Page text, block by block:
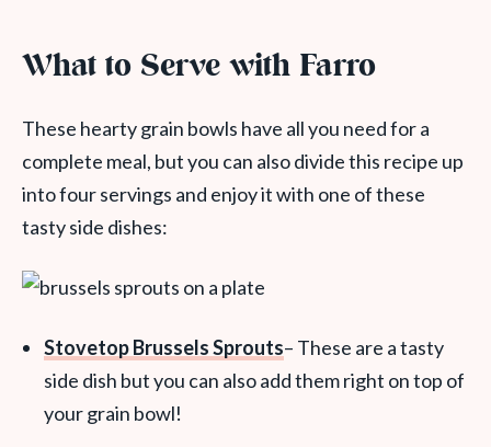
What to Serve with Farro
These hearty grain bowls have all you need for a
complete meal, but you can also divide this recipe up
into four servings and enjoy it with one of these
tasty side dishes:
Stovetop Brussels Sprouts– These are a tasty
side dish but you can also add them right on top of
your grain bowl!